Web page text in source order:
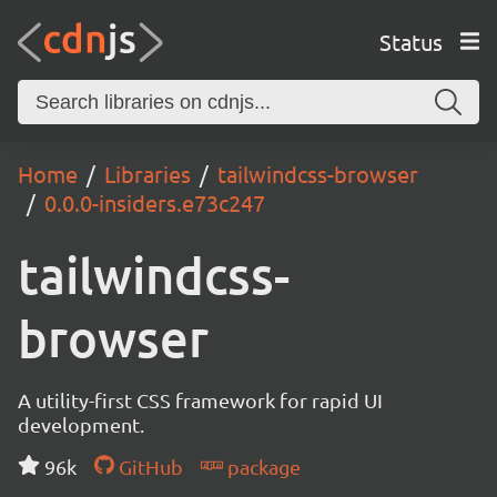
Status
Home Libraries
tailwindcss-browser
0.0.0-insiders.e73c247
tailwindcss-
browser
A utility-first CSS framework for rapid UI
development.
96k
GitHub package